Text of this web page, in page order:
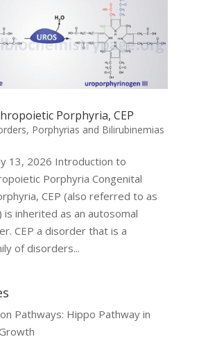
Porphyria, CEP
, Porphyrias and Bilirubinemias
13, 2026 Introduction to
Porphyria Congenital
CEP (also referred to as
is inherited as an autosomal
CEP a disorder that is a
of disorders...
Pathways: Hippo Pathway in